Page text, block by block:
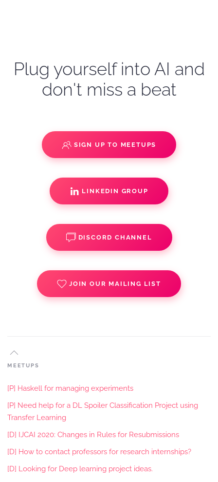
Plug yourself into AI and
don't miss a beat
SIGN UP TO MEETUPS
LINKEDIN GROUP
DISCORD CHANNEL
JOIN OUR MAILING LIST
MEETUPS
[P] Haskell for managing experiments
[P] Need help for a DL Spoiler Classification Project using
Transfer Learning
[D] IJCAI 2020: Changes in Rules for Resubmissions
[D] How to contact professors for research internships?
[D] Looking for Deep learning project ideas.